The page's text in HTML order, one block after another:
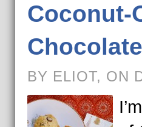
Coconut-
BY ELIOT, ON